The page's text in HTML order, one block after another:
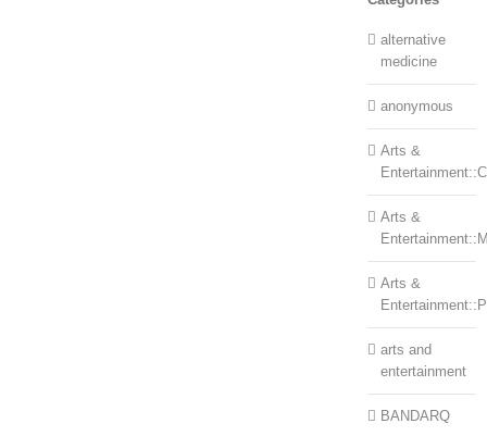
alternative
medicine
anonymous
Arts &
Arts &
Arts &
arts and
entertainment
BANDARQ